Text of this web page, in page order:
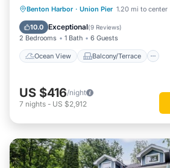
Benton Harbor · Union Pier 1.20 mi to center
10.0 Exceptional(9 Reviews)
2 Bedrooms 1 Bath 6 Guests
Ocean View Balcony/Terrace
Ocean View Balcony/Terrace
Kitchen
US $416/night
7 nights - US $2,912